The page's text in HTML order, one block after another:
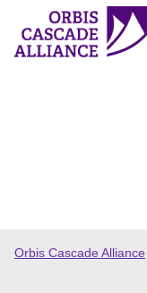
content
Orbis Cascade Alliance